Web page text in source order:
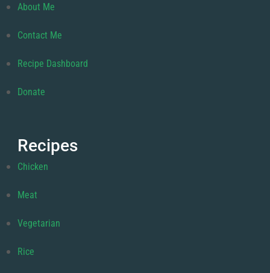
About Me
Contact Me
Recipe Dashboard
Donate
Recipes
Chicken
Meat
Vegetarian
Rice